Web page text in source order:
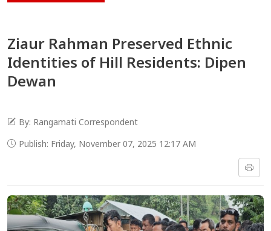
Ziaur Rahman Preserved Ethnic
Identities of Hill Residents: Dipen
Dewan
By: Rangamati Correspondent
Publish: Friday, November 07, 2025 12:17 AM